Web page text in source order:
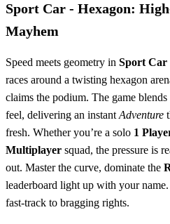
Sport Car - Hexagon:
Mayhem
Speed meets geometry in Sport Car
races around a twisting hexagon
claims the podium. The game
feel, delivering an instant Adventure
fresh. Whether you’re a solo 1
Multiplayer squad, the pressure is
out. Master the curve, dominate the
leaderboard light up with your name.
fast‑track to bragging rights.